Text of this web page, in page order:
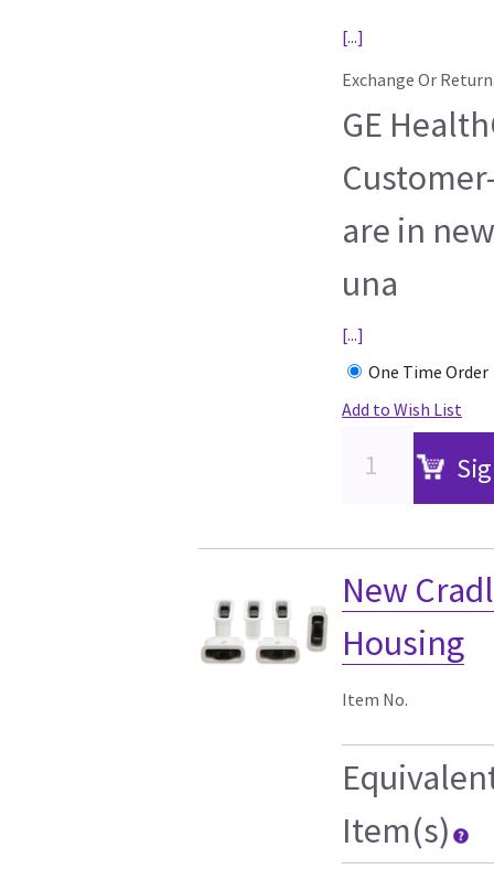
[...]
Exchange Or
GE
are in
una
[...]
One Time Order
Add to Wish List
New
Housing
Item No.
Item(s)